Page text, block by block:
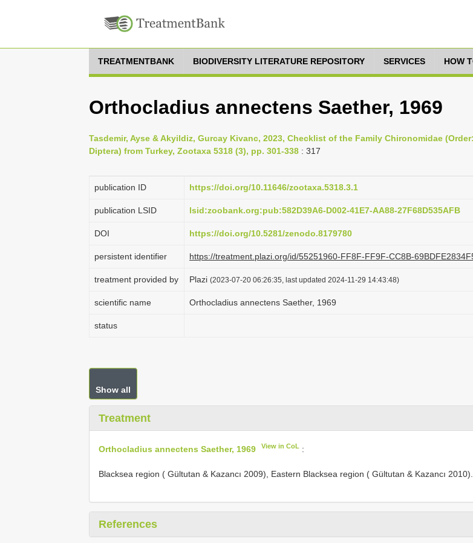
TREATMENTBANK BIODIVERSITY LITERATURE REPOSITORY SERVICES HOW
Orthocladius annectens Saether, 1969
Tasdemir, Ayse & Akyildiz, Gurcay Kivanc, 2023, Checklist of the Family Chironomidae (Order:
Diptera) from Turkey, Zootaxa 5318 (3), pp. 301-338 : 317
publication ID https://doi.org/10.11646/zootaxa.5318.3.1
publication LSID lsid:zoobank.org:pub:582D39A6-D002-41E7-AA88-27F68D535AFB
DOI https://doi.org/10.5281/zenodo.8179780
persistent identifier https://treatment.plazi.org/id/55251960-FF8F-FF9F-CC8B-
treatment provided by Plazi (2023-07-20 06:26:35, last updated 2024-11-29 14:43:48)
scientific name Orthocladius annectens Saether, 1969
status
Show all
Treatment
Orthocladius annectens Saether, 1969 View in CoL :
Blacksea region ( Gültutan & Kazancı 2009), Eastern Blacksea region ( Gültutan & Kazancı 2010).
References